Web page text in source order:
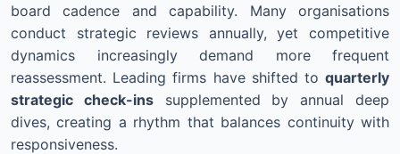
board cadence and capability. Many organisations
conduct strategic reviews annually, yet competitive
dynamics increasingly demand more frequent
reassessment. Leading firms have shifted to quarterly
strategic check-inssupplemented by annual deep
dives, creating a rhythm that balances continuity with
responsiveness.